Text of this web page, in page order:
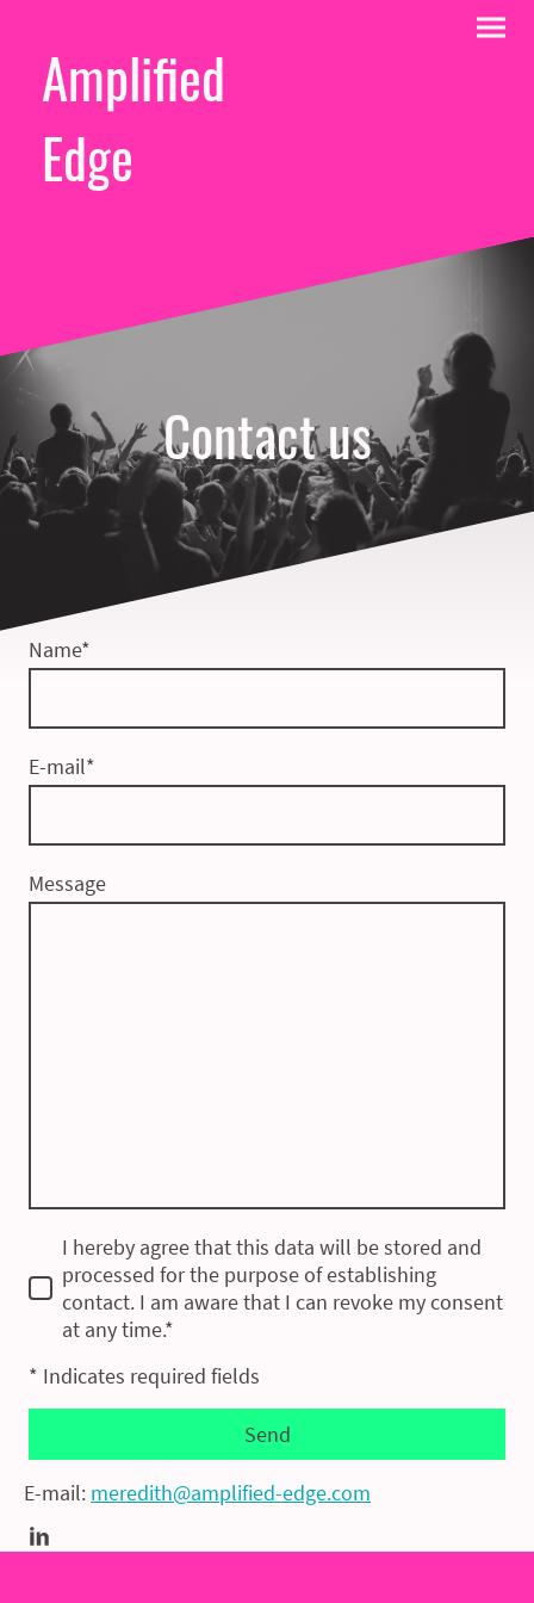
Amplified
Edge
Contact us
Name*
E-mail*
Message
I hereby agree that this data will be stored and
processed for the purpose of establishing
contact. I am aware that I can revoke my consent
at any time.*
* Indicates required fields
Send
E-mail: meredith@amplified-edge.com